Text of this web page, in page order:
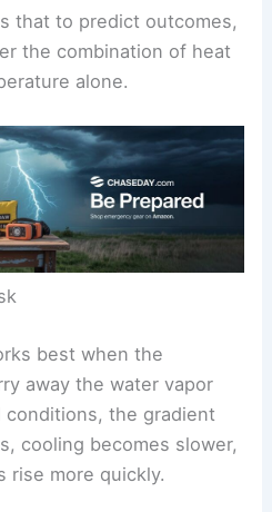
that to predict outcomes,
the combination of heat
alone.
best when the
away the water vapor
conditions, the gradient
cooling becomes slower,
rise more quickly.